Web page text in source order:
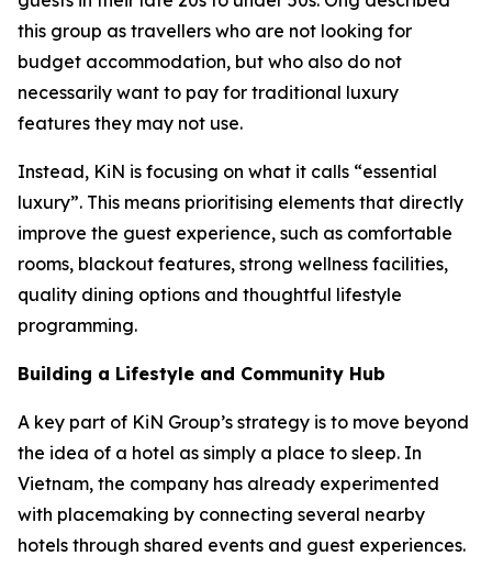
this group as travellers who are not looking for
budget accommodation, but who also do not
necessarily want to pay for traditional luxury
features they may not use.
Instead, KiN is focusing on what it calls “essential
luxury”. This means prioritising elements that directly
improve the guest experience, such as comfortable
rooms, blackout features, strong wellness facilities,
quality dining options and thoughtful lifestyle
programming.
Building a Lifestyle and Community Hub
A key part of KiN Group’s strategy is to move beyond
the idea of a hotel as simply a place to sleep. In
Vietnam, the company has already experimented
with placemaking by connecting several nearby
hotels through shared events and guest experiences.